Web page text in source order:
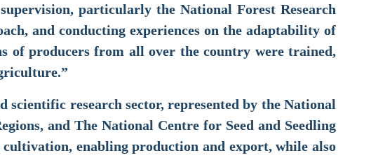
particularly the National Forest Research
and conducting experiences on the adaptability of
of producers from all over the country were trained,
scientific research sector, represented by the National
and The National Centre for Seed and Seedling
enabling production and export, while also